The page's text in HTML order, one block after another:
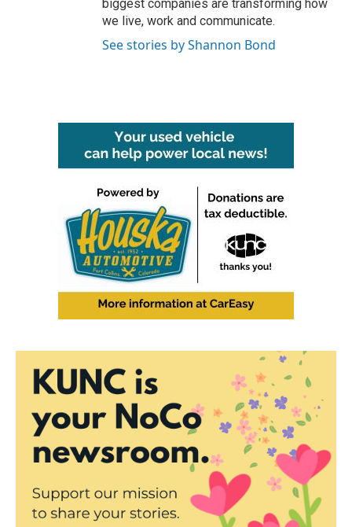
biggest companies are transforming how
we live, work and communicate.
See stories by Shannon Bond